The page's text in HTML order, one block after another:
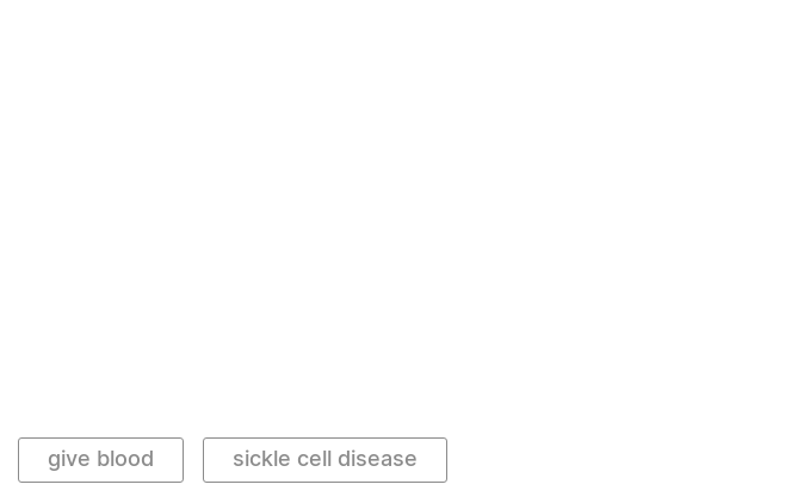
give blood sickle cell disease